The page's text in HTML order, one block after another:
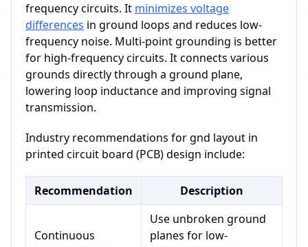
frequency circuits. It minimizes voltage
differences in ground loops and reduces low-
frequency noise. Multi-point grounding is better
for high-frequency circuits. It connects various
grounds directly through a ground plane,
lowering loop inductance and improving signal
transmission.
Industry recommendations for gnd layout in
printed circuit board (PCB) design include:
Recommendation Description
Continuous
Use unbroken ground
planes for low-